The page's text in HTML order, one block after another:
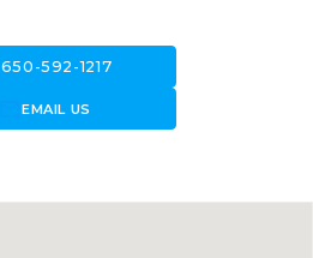
650-592-1217
forward_to_inboxEMAIL US